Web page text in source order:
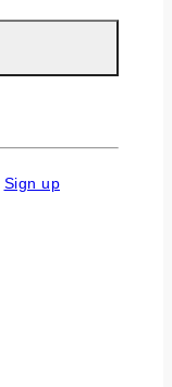
Sign up